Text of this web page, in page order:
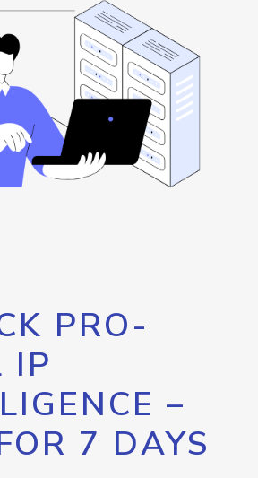
PRO-
IP
–
7 DAYS